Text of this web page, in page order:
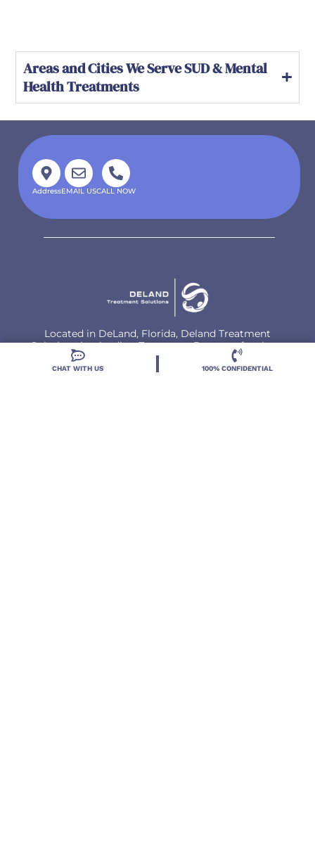
Areas and Cities We Serve SUD & Mental
Health Treatments
AddressEMAIL USCALL NOW
Located in DeLand, Florida, Deland Treatment
Solutions is a leading Treatment Program for those
with Mental Health and Substance Use concerns.
CHAT WITH US 100% CONFIDENTIAL